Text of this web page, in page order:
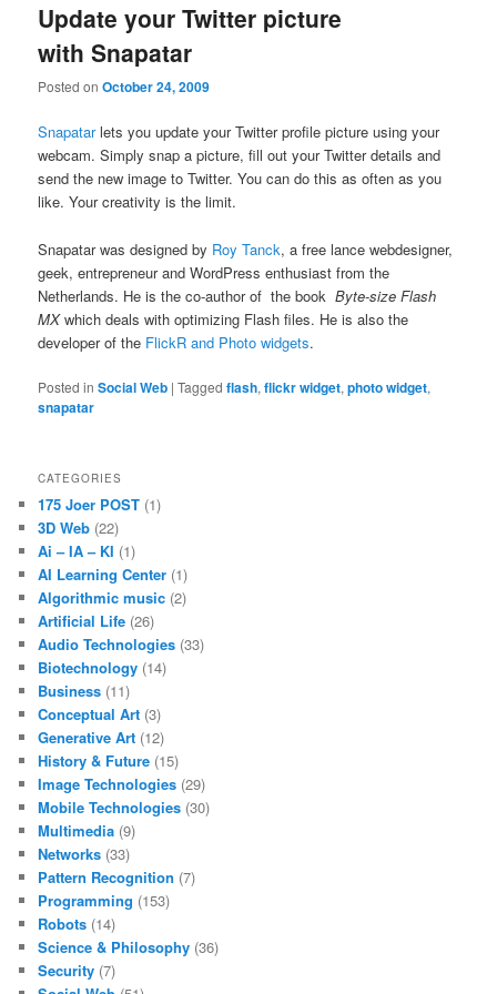
Update your Twitter picture
with Snapatar
Posted onOctober 24, 2009
Snapatarlets you update your Twitter profile picture using your
webcam. Simply snap a picture, fill out your Twitter details and
send the new image to Twitter. You can do this as often as you
like. Your creativity is the limit.
Snapatar was designed by Roy Tanck, a free lance webdesigner,
geek, entrepreneur and WordPress enthusiast from the
Netherlands. He is the co-author of the bookByte-size Flash
MXwhich deals with optimizing Flash files. He is also the
developer of the FlickR and Photo widgets.
Posted in Social Web |Tagged flash,flickr widget,photo widget,
snapatar
CATEGORIES
175 Joer POST (1)
3D Web (22)
Ai – IA – KI (1)
AI Learning Center (1)
Algorithmic music (2)
Artificial Life (26)
Audio Technologies (33)
Biotechnology (14)
Business (11)
Conceptual Art (3)
Generative Art (12)
History & Future (15)
Image Technologies (29)
Mobile Technologies (30)
Multimedia (9)
Networks (33)
Pattern Recognition (7)
Programming (153)
Robots (14)
Science & Philosophy (36)
Security (7)